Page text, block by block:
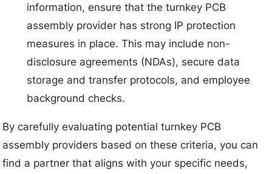
information, ensure that the turnkey PCB
assembly provider has strong IP protection
measures in place. This may include non-
disclosure agreements (NDAs), secure data
storage and transfer protocols, and employee
background checks.
By carefully evaluating potential turnkey PCB
assembly providers based on these criteria, you can
find a partner that aligns with your specific needs,